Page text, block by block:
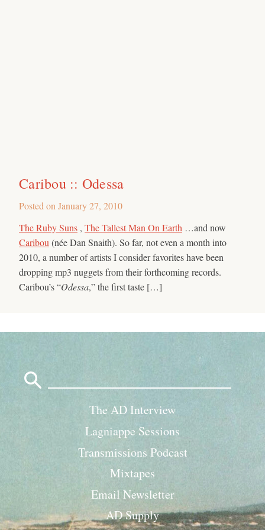
Caribou :: Odessa
Posted on January 27, 2010
The Ruby Suns , The Tallest Man On Earth …and now
Caribou (née Dan Snaith). So far, not even a month into
2010, a number of artists I consider favorites have been
dropping mp3 nuggets from their forthcoming records.
Caribou’s “Odessa,” the first taste […]
The AD Interview
Lagniappe Sessions
Transmissions Podcast
Mixtapes
Email Newsletter
AD Supply